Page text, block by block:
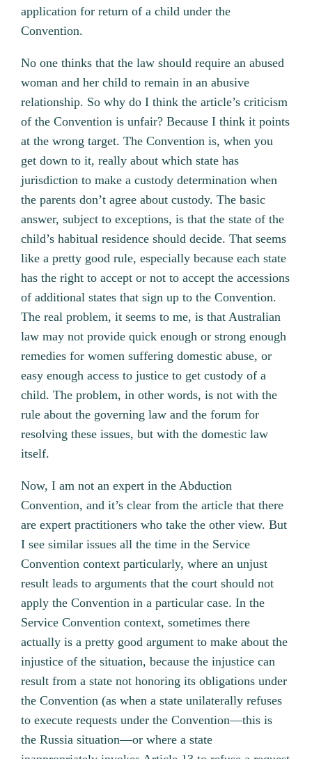
application for return of a child under the
Convention.
No one thinks that the law should require an abused
woman and her child to remain in an abusive
relationship. So why do I think the article’s criticism
of the Convention is unfair? Because I think it points
at the wrong target. The Convention is, when you
get down to it, really about which state has
jurisdiction to make a custody determination when
the parents don’t agree about custody. The basic
answer, subject to exceptions, is that the state of the
child’s habitual residence should decide. That seems
like a pretty good rule, especially because each state
has the right to accept or not to accept the accessions
of additional states that sign up to the Convention.
The real problem, it seems to me, is that Australian
law may not provide quick enough or strong enough
remedies for women suffering domestic abuse, or
easy enough access to justice to get custody of a
child. The problem, in other words, is not with the
rule about the governing law and the forum for
resolving these issues, but with the domestic law
itself.
Now, I am not an expert in the Abduction
Convention, and it’s clear from the article that there
are expert practitioners who take the other view. But
I see similar issues all the time in the Service
Convention context particularly, where an unjust
result leads to arguments that the court should not
apply the Convention in a particular case. In the
Service Convention context, sometimes there
actually is a pretty good argument to make about the
injustice of the situation, because the injustice can
result from a state not honoring its obligations under
the Convention (as when a state unilaterally refuses
to execute requests under the Convention—this is
the Russia situation—or where a state